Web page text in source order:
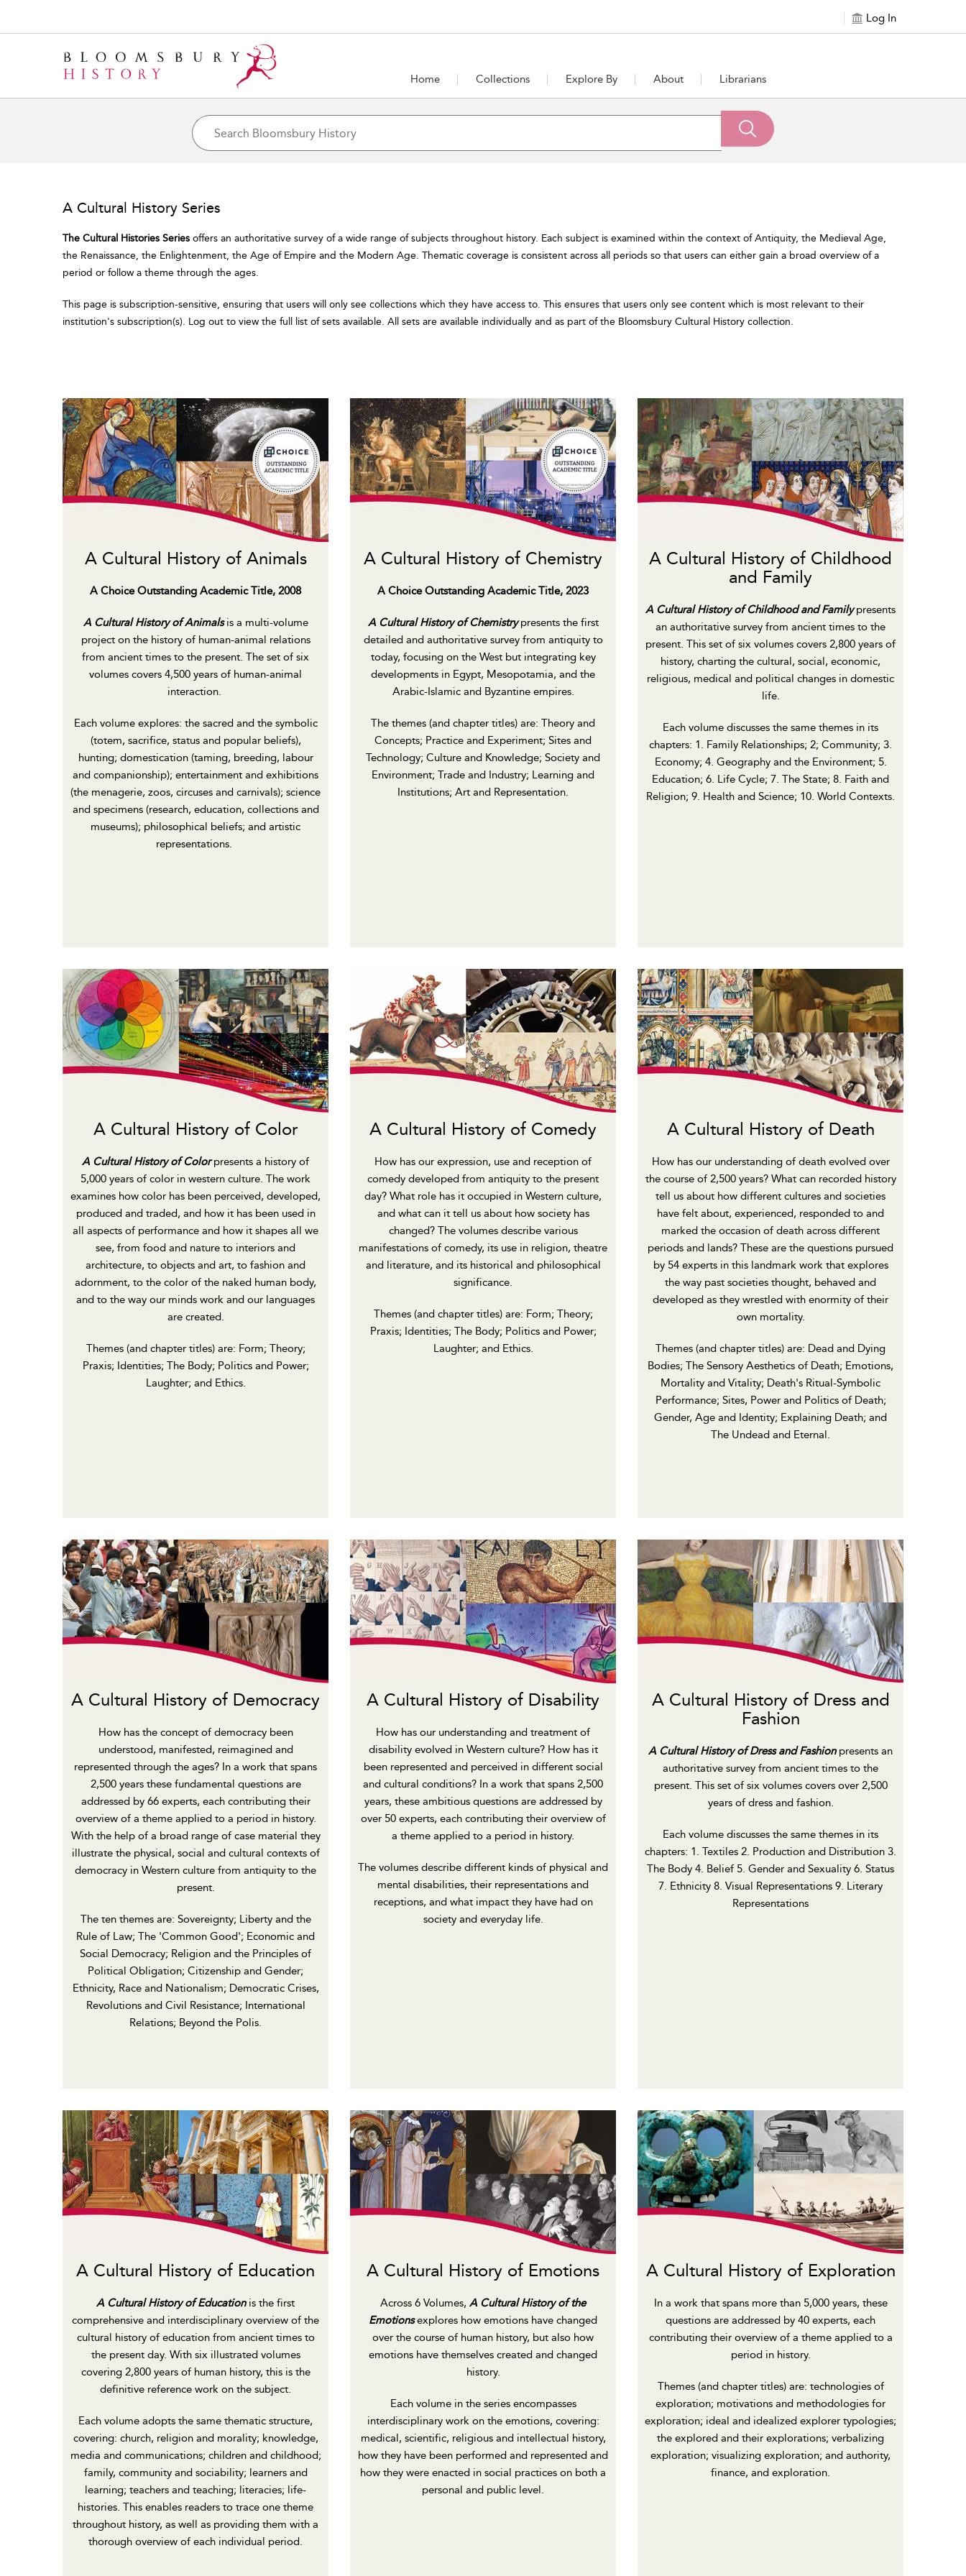
Log In
Home Collections Explore By About Librarians
A Cultural History Series
The Cultural Histories Series offers an authoritative survey of a wide range of subjects throughout history. Each subject is examined within the context of Antiquity, the Medieval Age,
the Renaissance, the Enlightenment, the Age of Empire and the Modern Age. Thematic coverage is consistent across all periods so that users can either gain a broad overview of a
period or follow a theme through the ages.
This page is subscription-sensitive, ensuring that users will only see collections which they have access to. This ensures that users only see content which is most relevant to their
institution's subscription(s). Log out to view the full list of sets available. All sets are available individually and as part of the Bloomsbury Cultural History collection.
A Cultural History of Animals
A Choice Outstanding Academic Title, 2008
A Cultural History of Animalsis a multi-volume
project on the history of human-animal relations
from ancient times to the present. The set of six
volumes covers 4,500 years of human-animal
interaction.
Each volume explores: the sacred and the symbolic
(totem, sacrifice, status and popular beliefs),
hunting; domestication (taming, breeding, labour
and companionship); entertainment and exhibitions
(the menagerie, zoos, circuses and carnivals); science
and specimens (research, education, collections and
museums); philosophical beliefs; and artistic
representations.
A Cultural History of Chemistry
A Choice Outstanding Academic Title, 2023
A Cultural History of Chemistrypresents the first
detailed and authoritative survey from antiquity to
today, focusing on the West but integrating key
developments in Egypt, Mesopotamia, and the
Arabic-Islamic and Byzantine empires.
The themes (and chapter titles) are: Theory and
Concepts; Practice and Experiment; Sites and
Technology; Culture and Knowledge; Society and
Environment; Trade and Industry; Learning and
Institutions; Art and Representation.
A Cultural History of Childhood
and Family
A Cultural History of Childhood and Familypresents
an authoritative survey from ancient times to the
present. This set of six volumes covers 2,800 years of
history, charting the cultural, social, economic,
religious, medical and political changes in domestic
life.
Each volume discusses the same themes in its
chapters: 1. Family Relationships; 2; Community; 3.
Economy; 4. Geography and the Environment; 5.
Education; 6. Life Cycle; 7. The State; 8. Faith and
Religion; 9. Health and Science; 10. World Contexts.
A Cultural History of Color
A Cultural History of Colorpresents a history of
5,000 years of color in western culture. The work
examines how color has been perceived, developed,
produced and traded, and how it has been used in
all aspects of performance and how it shapes all we
see, from food and nature to interiors and
architecture, to objects and art, to fashion and
adornment, to the color of the naked human body,
and to the way our minds work and our languages
are created.
Themes (and chapter titles) are: Form; Theory;
Praxis; Identities; The Body; Politics and Power;
Laughter; and Ethics.
A Cultural History of Comedy
How has our expression, use and reception of
comedy developed from antiquity to the present
day? What role has it occupied in Western culture,
and what can it tell us about how society has
changed? The volumes describe various
manifestations of comedy, its use in religion, theatre
and literature, and its historical and philosophical
significance.
Themes (and chapter titles) are: Form; Theory;
Praxis; Identities; The Body; Politics and Power;
Laughter; and Ethics.
A Cultural History of Death
How has our understanding of death evolved over
the course of 2,500 years? What can recorded history
tell us about how different cultures and societies
have felt about, experienced, responded to and
marked the occasion of death across different
periods and lands? These are the questions pursued
by 54 experts in this landmark work that explores
the way past societies thought, behaved and
developed as they wrestled with enormity of their
own mortality.
Themes (and chapter titles) are: Dead and Dying
Bodies; The Sensory Aesthetics of Death; Emotions,
Mortality and Vitality; Death's Ritual-Symbolic
Performance; Sites, Power and Politics of Death;
Gender, Age and Identity; Explaining Death; and
The Undead and Eternal.
A Cultural History of Democracy
How has the concept of democracy been
understood, manifested, reimagined and
represented through the ages? In a work that spans
2,500 years these fundamental questions are
addressed by 66 experts, each contributing their
overview of a theme applied to a period in history.
With the help of a broad range of case material they
illustrate the physical, social and cultural contexts of
democracy in Western culture from antiquity to the
present.
The ten themes are: Sovereignty; Liberty and the
Rule of Law; The 'Common Good'; Economic and
Social Democracy; Religion and the Principles of
Political Obligation; Citizenship and Gender;
Ethnicity, Race and Nationalism; Democratic Crises,
Revolutions and Civil Resistance; International
Relations; Beyond the Polis.
A Cultural History of Disability
How has our understanding and treatment of
disability evolved in Western culture? How has it
been represented and perceived in different social
and cultural conditions? In a work that spans 2,500
years, these ambitious questions are addressed by
over 50 experts, each contributing their overview of
a theme applied to a period in history.
The volumes describe different kinds of physical and
mental disabilities, their representations and
receptions, and what impact they have had on
society and everyday life.
A Cultural History of Dress and
Fashion
A Cultural History of Dress and Fashion presents an
authoritative survey from ancient times to the
present. This set of six volumes covers over 2,500
years of dress and fashion.
Each volume discusses the same themes in its
chapters: 1. Textiles 2. Production and Distribution 3.
The Body 4. Belief 5. Gender and Sexuality 6. Status
7. Ethnicity 8. Visual Representations 9. Literary
Representations
A Cultural History of Education
A Cultural History of Educationis the first
comprehensive and interdisciplinary overview of the
cultural history of education from ancient times to
the present day. With six illustrated volumes
covering 2,800 years of human history, this is the
definitive reference work on the subject.
Each volume adopts the same thematic structure,
covering: church, religion and morality; knowledge,
media and communications; children and childhood;
family, community and sociability; learners and
learning; teachers and teaching; literacies; life-
histories. This enables readers to trace one theme
throughout history, as well as providing them with a
thorough overview of each individual period.
A Cultural History of Emotions
Across 6 Volumes, A Cultural History of the
Emotionsexplores how emotions have changed
over the course of human history, but also how
emotions have themselves created and changed
history.
Each volume in the series encompasses
interdisciplinary work on the emotions, covering:
medical, scientific, religious and intellectual history,
how they have been performed and represented and
how they were enacted in social practices on both a
personal and public level.
A Cultural History of Exploration
In a work that spans more than 5,000 years, these
questions are addressed by 40 experts, each
contributing their overview of a theme applied to a
period in history.
Themes (and chapter titles) are: technologies of
exploration; motivations and methodologies for
exploration; ideal and idealized explorer typologies;
the explored and their explorations; verbalizing
exploration; visualizing exploration; and authority,
finance, and exploration.